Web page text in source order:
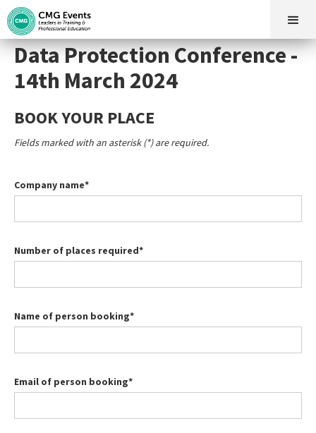
Data Protection Conference -
14th March 2024
BOOK YOUR PLACE
Fields marked with an asterisk (*) are required.
Company name*
Number of places required*
Name of person booking*
Email of person booking*